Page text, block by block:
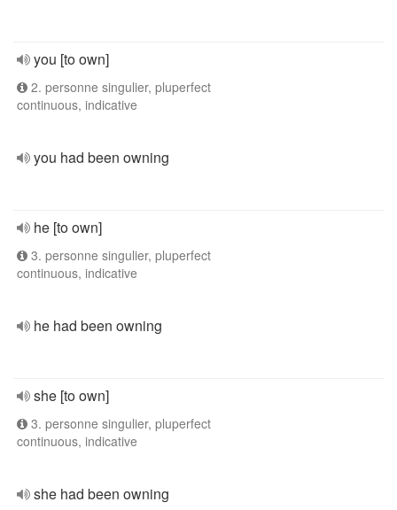
you [to own]
2. personne singulier, pluperfect
continuous, indicative
you had been owning
he [to own]
3. personne singulier, pluperfect
continuous, indicative
he had been owning
she [to own]
3. personne singulier, pluperfect
continuous, indicative
she had been owning